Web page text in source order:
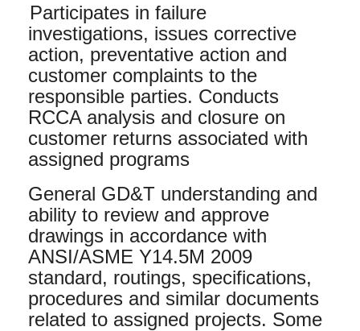
Participates in failure
investigations, issues corrective
action, preventative action and
customer complaints to the
responsible parties. Conducts
RCCA analysis and closure on
customer returns associated with
assigned programs
General GD&T understanding and
ability to review and approve
drawings in accordance with
ANSI/ASME Y14.5M 2009
standard, routings, specifications,
procedures and similar documents
related to assigned projects. Some